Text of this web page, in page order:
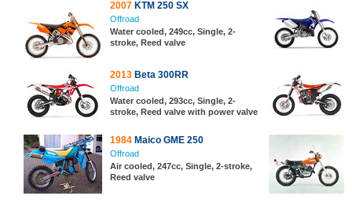
2007 KTM 250 SX
Offroad
Water cooled, 249cc, Single, 2-
stroke, Reed valve
2013 Beta 300RR
Offroad
Water cooled, 293cc, Single, 2-
stroke, Reed valve with power valve
1984 Maico GME 250
Offroad
Air cooled, 247cc, Single, 2-stroke,
Reed valve